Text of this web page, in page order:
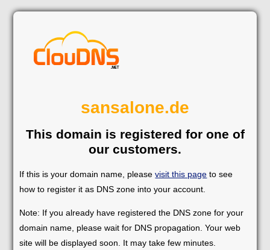
sansalone.de
This domain is registered for one of
our customers.
If this is your domain name, pleasevisit this page to see
how to register it as DNS zone into your account.
Note: If you already have registered the DNS zone for your
domain name, please wait for DNS propagation. Your web
site will be displayed soon. It may take few minutes.